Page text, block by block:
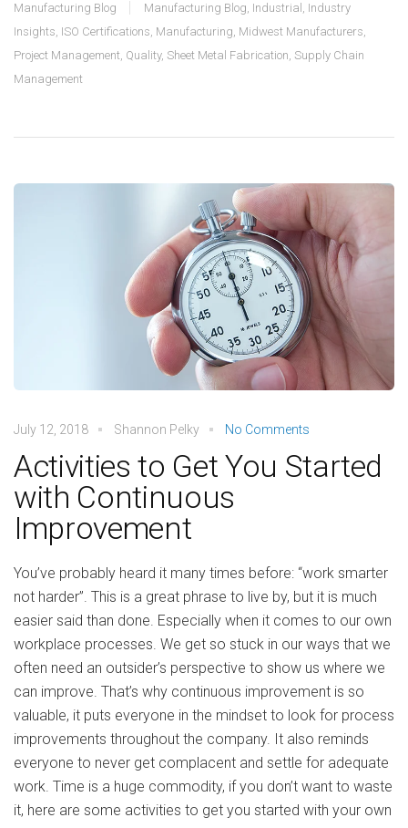
Manufacturing Blog Manufacturing Blog, Industrial , Industry
Insights, ISO Certifications, Manufacturing, Midwest Manufacturers,
Project Management, Quality, Sheet Metal Fabrication, Supply Chain
Management
July 12, 2018 Shannon Pelky No Comments
Activities to Get You Started
with Continuous
Improvement
You’ve probably heard it many times before: “work smarter
not harder”. This is a great phrase to live by, but it is much
easier said than done. Especially when it comes to our own
workplace processes. We get so stuck in our ways that we
often need an outsider’s perspective to show us where we
can improve. That’s why continuous improvement is so
valuable, it puts everyone in the mindset to look for process
improvements throughout the company. It also reminds
everyone to never get complacent and settle for adequate
work. Time is a huge commodity, if you don’t want to waste
it, here are some activities to get you started with your own